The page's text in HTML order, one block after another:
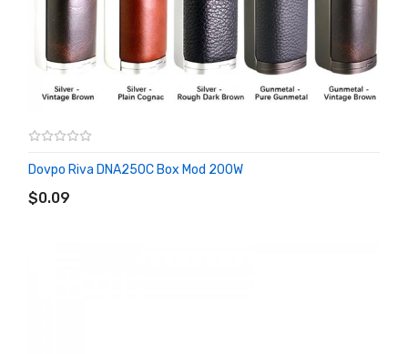
Dovpo Riva DNA250C Box Mod 200W
$0.09
ADD TO CART